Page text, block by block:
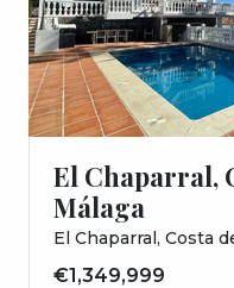
El Chaparral,
Málaga
El Chaparral, Costa
€1,349,999